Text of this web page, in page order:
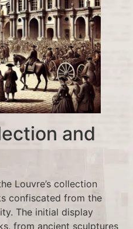
and
Louvre’s collection
confiscated from the
The initial display
from ancient sculptures